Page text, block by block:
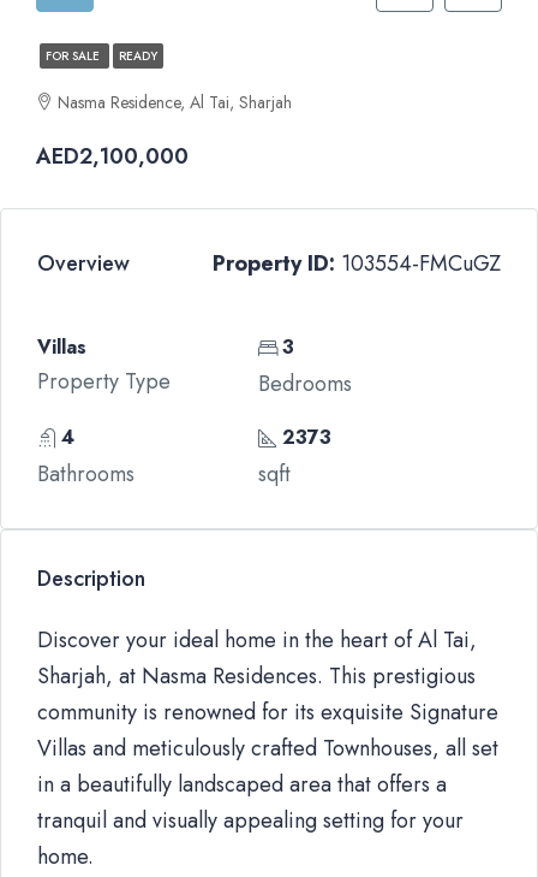
FOR SALE READY
Nasma Residence, Al Tai, Sharjah
AED2,100,000
Overview Property ID: 103554-FMCuGZ
Villas
Property Type
3
Bedrooms
4
Bathrooms
2373
sqft
Description
Discover your ideal home in the heart of Al Tai,
Sharjah, at Nasma Residences. This prestigious
community is renowned for its exquisite Signature
Villas and meticulously crafted Townhouses, all set
in a beautifully landscaped area that offers a
tranquil and visually appealing setting for your
home.